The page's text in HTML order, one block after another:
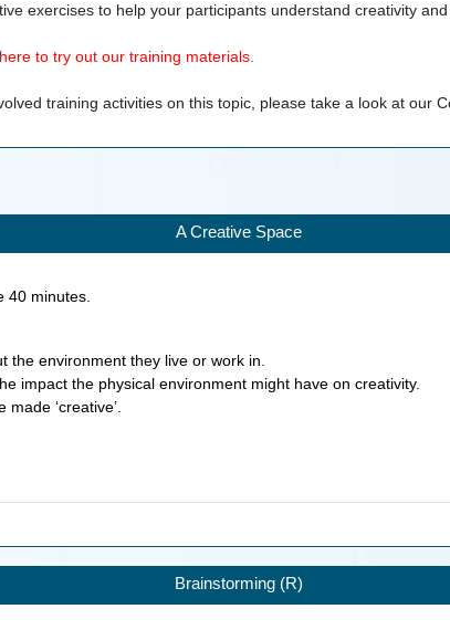
exercises to help your participants understand creativity
to try out our training materials.
training activities on this topic, please take a look at our
A Creative Space
40minutes.
the environment they live or work in.
impact the physical environment might have on creativity.
‘creative’.
Brainstorming (R)